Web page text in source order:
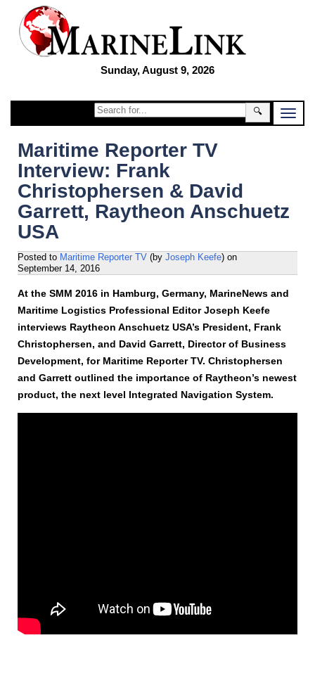
Sunday, August 9, 2026
🔍
Maritime Reporter TV
Interview: Frank
Christophersen & David
Garrett, Raytheon Anschuetz
USA
Posted to Maritime Reporter TV (by Joseph Keefe) on
September 14, 2016
At the SMM 2016 in Hamburg, Germany, MarineNews and
Maritime Logistics Professional Editor Joseph Keefe
interviews Raytheon Anschuetz USA’s President, Frank
Christophersen, and David Garrett, Director of Business
Development, for Maritime Reporter TV. Christophersen
and Garrett outlined the importance of Raytheon’s newest
product, the next level Integrated Navigation System.